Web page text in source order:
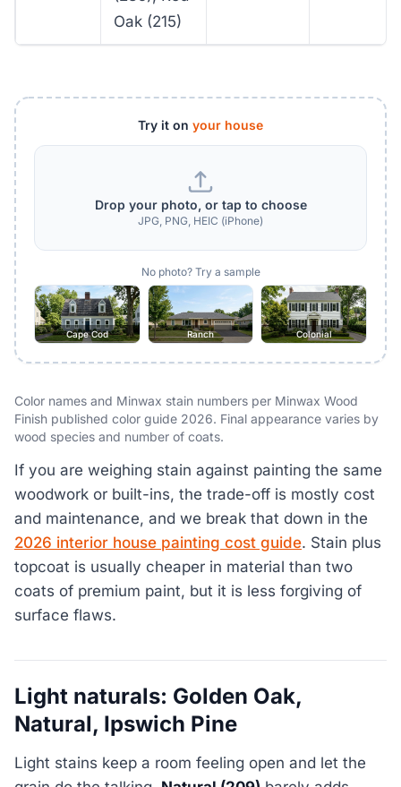
Oak (215)
Try it on your house
Drop your photo, or tap to choose
JPG, PNG, HEIC (iPhone)
No photo? Try a sample
Cape Cod Ranch Colonial
Color names and Minwax stain numbers per Minwax Wood
Finish published color guide 2026. Final appearance varies by
wood species and number of coats.
If you are weighing stain against painting the same
woodwork or built-ins, the trade-off is mostly cost
and maintenance, and we break that down in the
2026 interior house painting cost guide. Stain plus
topcoat is usually cheaper in material than two
coats of premium paint, but it is less forgiving of
surface flaws.
Light naturals: Golden Oak,
Natural, Ipswich Pine
Light stains keep a room feeling open and let the